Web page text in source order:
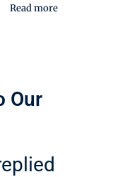
Read more
Our